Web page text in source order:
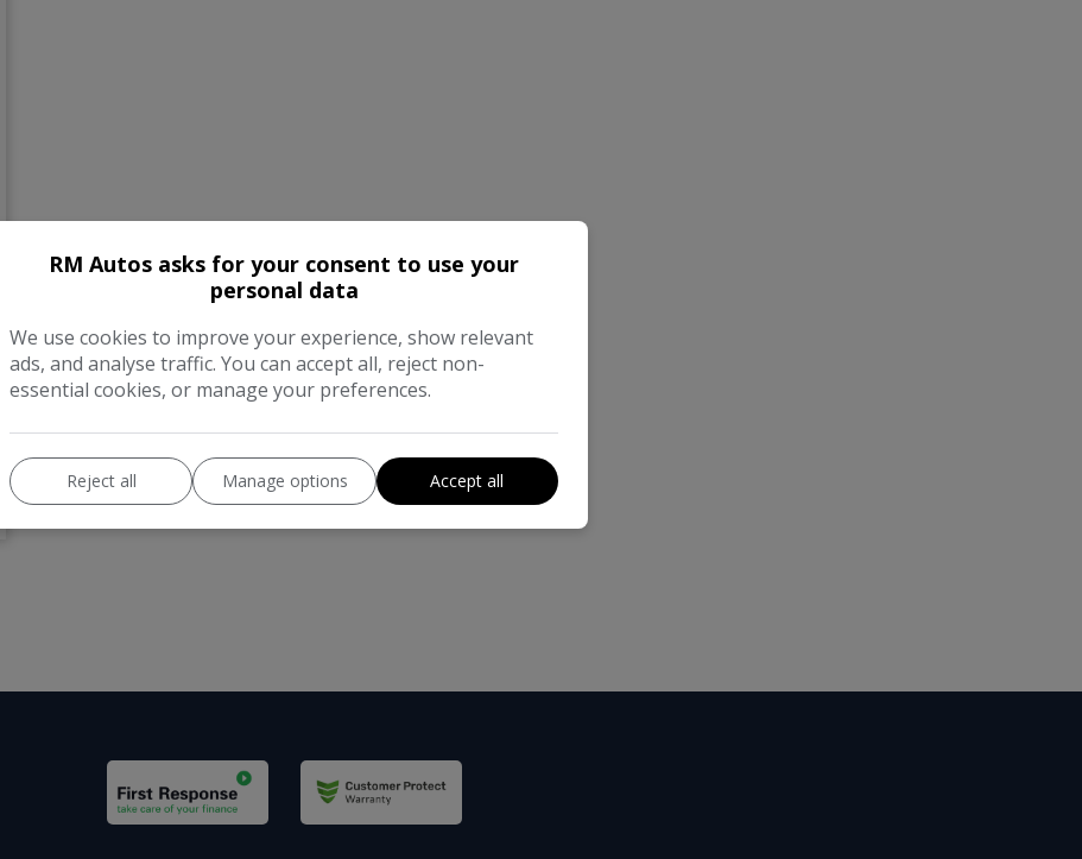
RM Autos asks for your consent to use your
personal data
We use cookies to improve your experience, show relevant
ads, and analyse traffic. You can accept all, reject non-
essential cookies, or manage your preferences.
Reject all Manage options Accept all